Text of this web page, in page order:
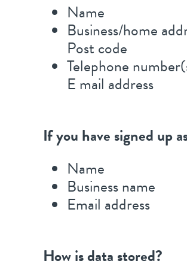
Name
Business/home
Post code
Telephone
E mail address
If you have signed up
Name
Business name
Email address
How is data stored?